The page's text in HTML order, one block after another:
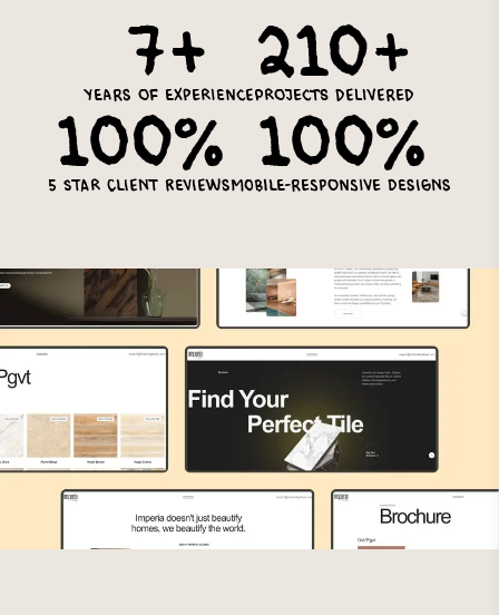
7+
Years of experience 210+
Projects delivered
100%
5 star client reviews 100%
Mobile-Responsive Designs